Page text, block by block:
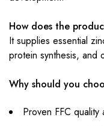
How does the
It supplies essential
protein synthesis, and
Why should you
Proven FFC quality